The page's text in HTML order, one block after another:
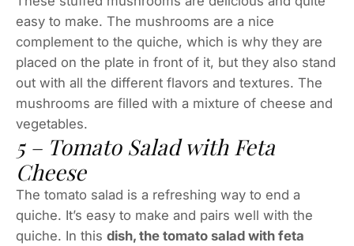
easy to make. The mushrooms are a nice
complement to the quiche, which is why they are
placed on the plate in front of it, but they also stand
out with all the different flavors and textures. The
mushrooms are filled with a mixture of cheese and
vegetables.
5 – Tomato Salad with Feta
Cheese
The tomato salad is a refreshing way to end a
quiche. It’s easy to make and pairs well with the
quiche. In this dish, the tomato salad with feta